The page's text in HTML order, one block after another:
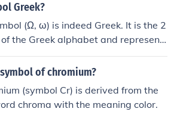
Greek?
(Ω, ω) is indeed Greek. It is the 2
the Greek alphabet and represent
in ancient and modern Gree
such as mathematics and physic
frequency.
of chromium?
(symbol Cr) is derived from the
chroma with the meaning color.